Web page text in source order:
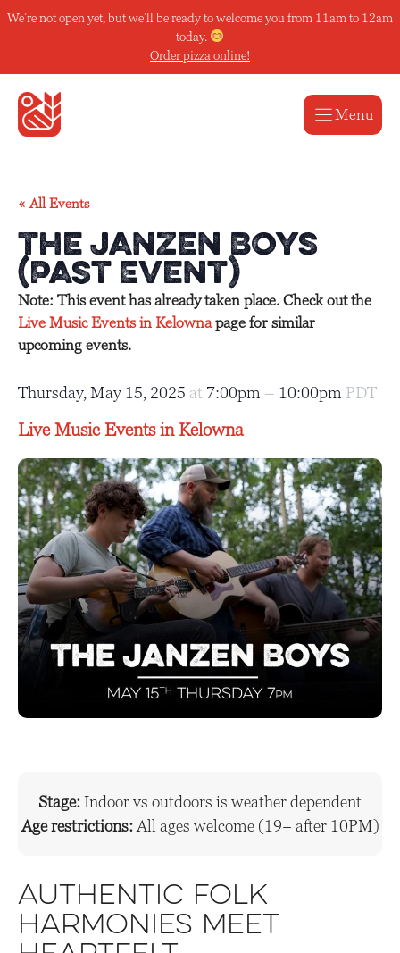
Skip
We’re not open yet, but we’ll be ready to welcome you from 11am to 12am
today.
Order pizza online!
Menu
« All Events
The Janzen Boys
(Past Event)
Note: This event has already taken place. Check out the
Live Music Events in Kelownapage for similar
upcoming events.
Thursday, May 15, 2025 at 7:00pm – 10:00pm PDT
Live Music Events in Kelowna
Stage:Indoor vs outdoors is weather dependent
Age restrictions: All ages welcome (19+ after 10PM)
Authentic folk
harmonies meet